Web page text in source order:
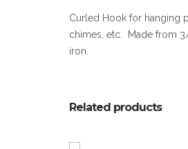
Curled Hook for hanging
chimes, etc. Made from
iron.
Related products